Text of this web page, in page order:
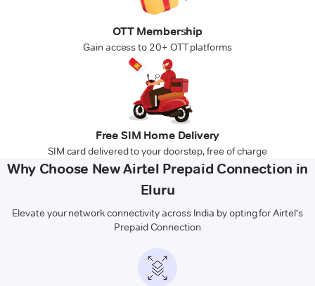
OTT Membership
Gain access to 20+ OTT platforms
Free SIM Home Delivery
SIM card delivered to your doorstep, free of charge
Why Choose New Airtel Prepaid Connection in
Eluru
Elevate your network connectivity across India by opting for Airtel's
Prepaid Connection